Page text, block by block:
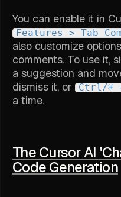
You can enable it in
Features > Tab
also customize
comments. To use it,
a suggestion and
dismiss it, or
Ctrl/⌘
a time.
The Cursor AI
Code Generation